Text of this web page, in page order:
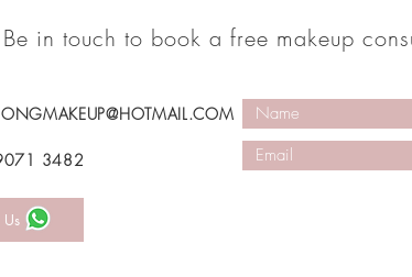
Be in touch to book a free makeup
3482